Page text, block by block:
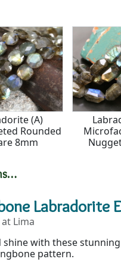
(A)
Rounded
8mm
Labradorite
Lima
shine with these
pattern.